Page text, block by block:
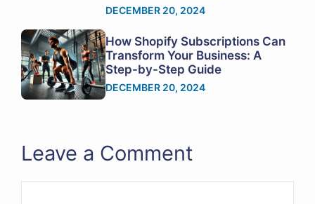
DECEMBER 20, 2024
How Shopify Subscriptions Can
Transform Your Business: A
Step-by-Step Guide
DECEMBER 20, 2024
Leave a Comment